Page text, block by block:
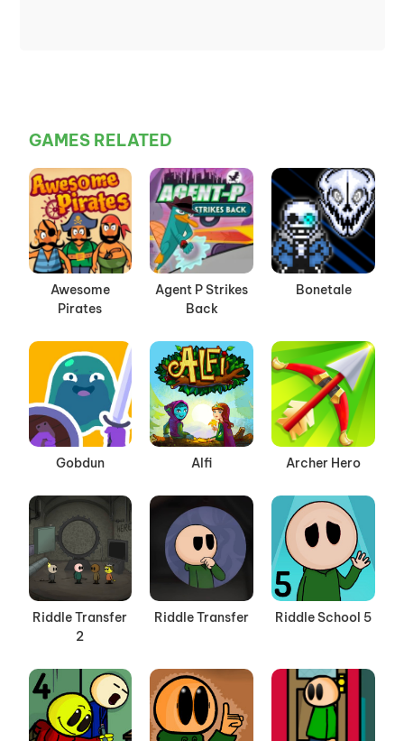
GAMES RELATED
Awesome
Pirates
Agent P Strikes
Back
Bonetale
Gobdun Alfi Archer Hero
Riddle Transfer
2
Riddle Transfer Riddle School 5